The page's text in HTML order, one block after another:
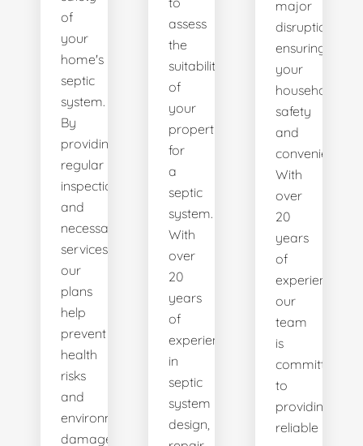
of
your
home's
septic
system.
By
providing
regular
inspections
and
necessary
services,
our
plans
help
prevent
health
risks
and
environmental
damage
assess
the
suitability
of
your
property
for
a
septic
system.
With
over
20
years
of
experience
in
septic
system
design,
major
disruptions,
ensuring
your
household's
safety
and
convenience.
With
over
20
years
of
experience,
our
team
is
committed
to
providing
reliable